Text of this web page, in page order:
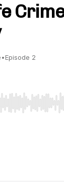
•Episode 2
End to